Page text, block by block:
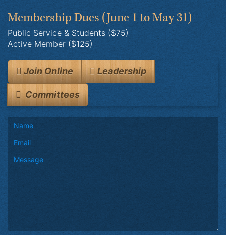
Membership Dues (June 1 to May 31)
Public Service & Students ($75)
Active Member ($125)
Join Online Leadership
Committees